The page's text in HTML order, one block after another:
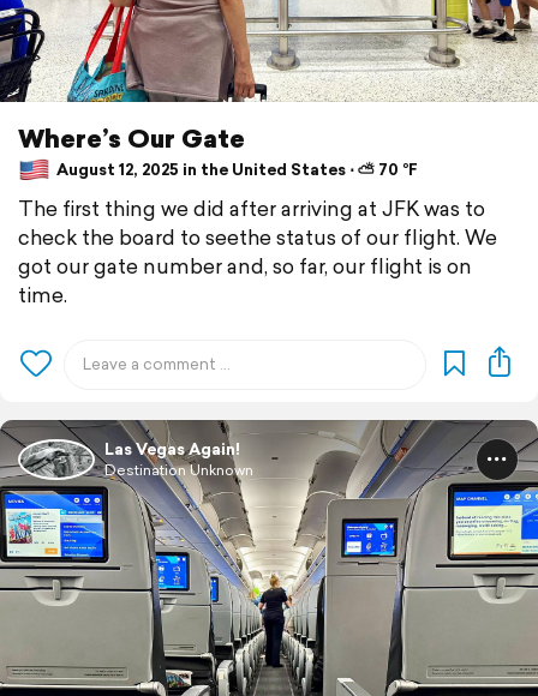
Where’s Our Gate
August 12, 2025 in the United States ⋅ ⛅ 70 °F
The first thing we did after arriving at JFK was to
check the board to seethe status of our flight. We
got our gate number and, so far, our flight is on
time.
Las Vegas Again!
Destination Unknown